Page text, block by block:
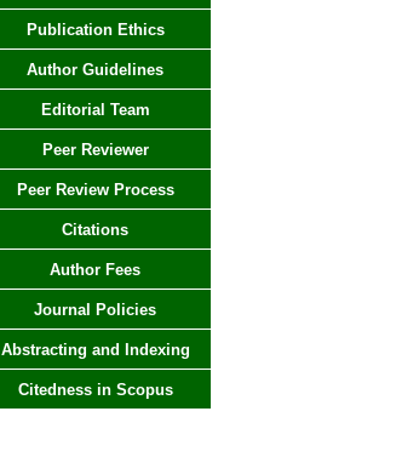
Publication Ethics
Author Guidelines
Editorial Team
Peer Reviewer
Peer Review Process
Citations
Author Fees
Journal Policies
Abstracting and Indexing
Citedness in Scopus